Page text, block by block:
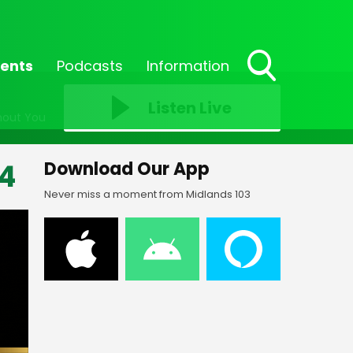
Podcasts Information
Toggle
You
Listen Live
Download Our App
Never miss a moment from Midlands 103